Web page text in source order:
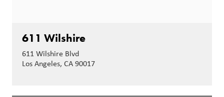
611 Wilshire
611 Wilshire Blvd
Los Angeles, CA 90017